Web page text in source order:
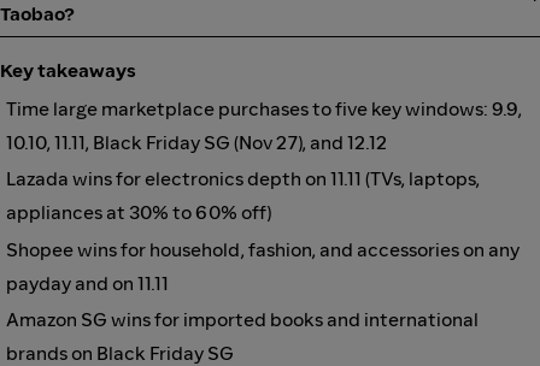
Taobao?
Key takeaways
Time large marketplace purchases to five key windows: 9.9,
10.10, 11.11, Black Friday SG (Nov 27), and 12.12
Lazada wins for electronics depth on 11.11 (TVs, laptops,
appliances at 30% to 60% off)
Shopee wins for household, fashion, and accessories on any
payday and on 11.11
Amazon SG wins for imported books and international
brands on Black Friday SG